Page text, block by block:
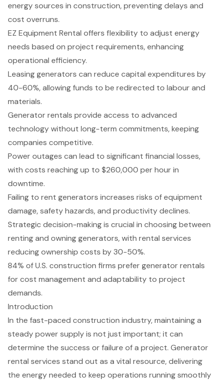
energy sources in construction, preventing delays and
cost overruns.
EZ Equipment Rental offers flexibility to adjust energy
needs based on project requirements, enhancing
operational efficiency.
Leasing generators can reduce capital expenditures by
40-60%, allowing funds to be redirected to labour and
materials.
Generator rentals provide access to advanced
technology without long-term commitments, keeping
companies competitive.
Power outages can lead to significant financial losses,
with costs reaching up to $260,000 per hour in
downtime.
Failing to rent generators increases risks of equipment
damage, safety hazards, and productivity declines.
Strategic decision-making is crucial in choosing between
renting and owning generators, with rental services
reducing ownership costs by 30-50%.
84% of U.S. construction firms prefer generator rentals
for cost management and adaptability to project
demands.
Introduction
In the fast-paced construction industry, maintaining a
steady power supply is not just important; it can
determine the success or failure of a project. Generator
rental services stand out as a vital resource, delivering
the energy needed to keep operations running smoothly